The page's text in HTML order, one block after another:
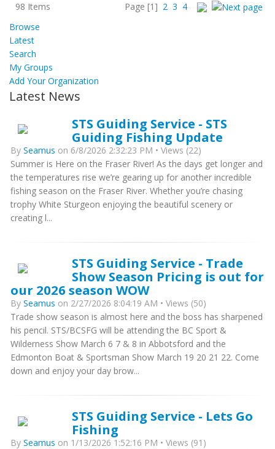
98 Items Page [1] 2 3 4
Browse
Latest
Search
My Groups
Add Your Organization
Latest News
STS Guiding Service - STS
Guiding Fishing Update
By Seamus on 6/8/2026 2:32:23 PM • Views (22)
Summer is Here on the Fraser River! As the days get longer and
the temperatures rise we’re gearing up for another incredible
fishing season on the Fraser River. Whether you’re chasing
trophy White Sturgeon enjoying the beautiful scenery or
creating l...
STS Guiding Service - Trade
Show Season Pricing is out for
our 2026 season WOW
By Seamus on 2/27/2026 8:04:19 AM • Views (50)
Trade show season is almost here and the boss has sharpened
his pencil. STS/BCSFG will be attending the BC Sport &
Wilderness Show March 6 7 & 8 in Abbotsford and the
Edmonton Boat & Sportsman Show March 19 20 21 22. Come
down and enjoy your day brow...
STS Guiding Service - Lets Go
Fishing
By Seamus on 1/13/2026 1:52:16 PM • Views (91)